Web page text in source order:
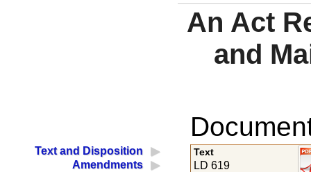
An Act
and
Text and Disposition
Amendments
Text
LD 619